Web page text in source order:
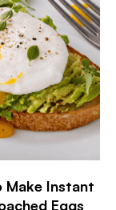
Make Instant
Eggs